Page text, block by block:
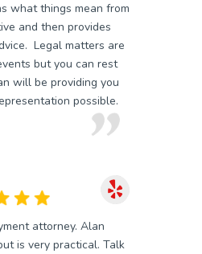
what things mean from
and then provides
Legal matters are
but you can rest
will be providing you
possible.
attorney. Alan
is very practical. Talk